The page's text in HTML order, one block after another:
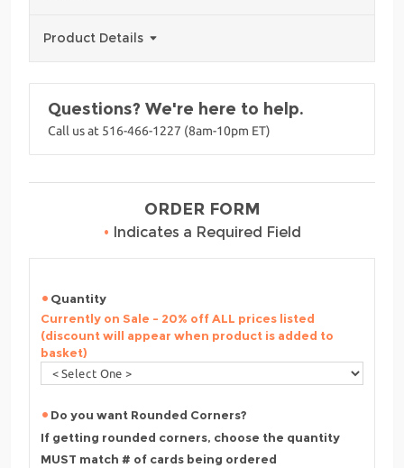
Product Details
Questions? We're here to help.
Call us at 516-466-1227 (8am-10pm ET)
ORDER FORM
• Indicates a Required Field
Quantity
Currently on Sale - 20% off ALL prices listed
(discount will appear when product is added to
basket)
Do you want Rounded Corners?
If getting rounded corners, choose the quantity
MUST match # of cards being ordered